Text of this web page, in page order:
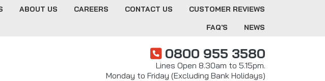
ABOUT US CAREERS CONTACT US
CUSTOMER REVIEWS
FAQ'S
NEWS
0800 955 3580
Lines Open 8.30am to 5.15pm.
Monday to Friday (Excluding Bank Holidays)